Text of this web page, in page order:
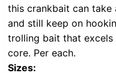
this crankbait can take
and still keep on
trolling bait that
core. Per each.
Sizes: